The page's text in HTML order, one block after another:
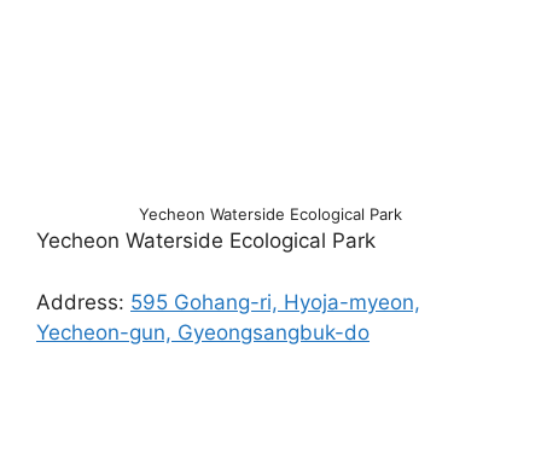
Yecheon Waterside Ecological Park
Yecheon Waterside Ecological Park
Address: 595 Gohang-ri, Hyoja-myeon,
Yecheon-gun, Gyeongsangbuk-do